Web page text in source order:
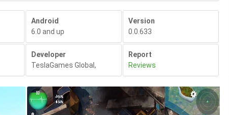
Android
6.0 and up
Version
0.0.633
Developer
TeslaGames Global ,
Report
Reviews